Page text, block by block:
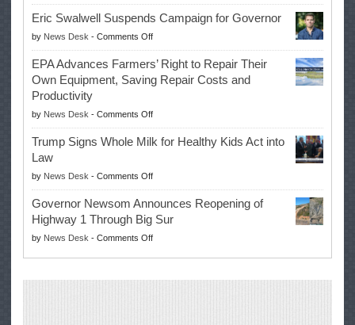
McIlroy
Makes
History
Once
Again
with
Win
Eric Swalwell Suspends Campaign for Governor
by News Desk - Comments Offon
Eric
Swalwell
Suspends
for
Governor
EPA Advances Farmers’ Right to Repair Their
Own Equipment, Saving Repair Costs and
Productivity
by News Desk - Comments Offon
EPA
Advances
Right
to
Repair
Their
Own
Equipment,
Trump Signs Whole Milk for Healthy Kids Act into
Law
by News Desk - Comments Offon
Trump
Signs
Whole
Milk
Governor Newsom Announces Reopening of
Highway 1 Through Big Sur
by News Desk - Comments Offon